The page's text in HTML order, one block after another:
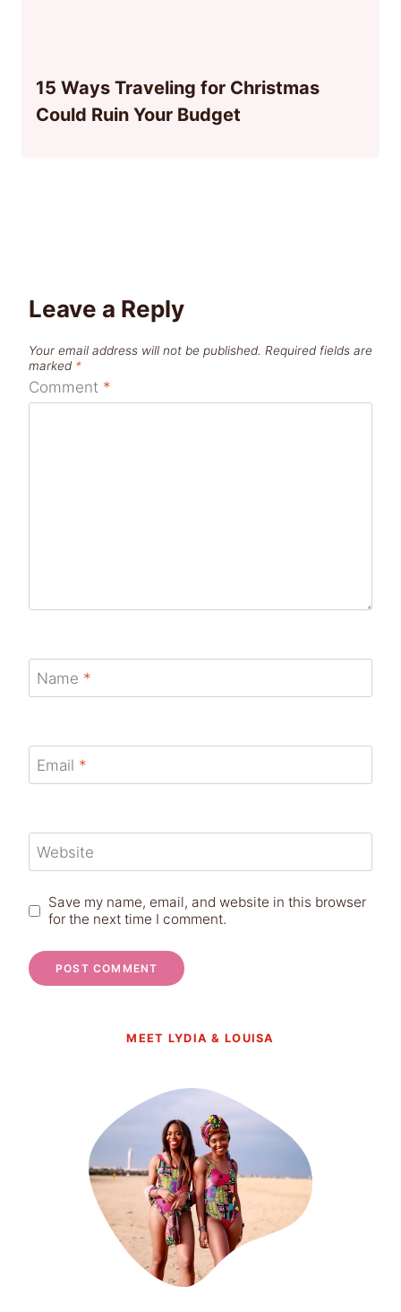
15 Ways Traveling for Christmas
Could Ruin Your Budget
Leave a Reply
Your email address will not be published. Required fields are
marked *
Comment *
Name *
Email *
Website
Save my name, email, and website in this browser
for the next time I comment.
MEET LYDIA & LOUISA